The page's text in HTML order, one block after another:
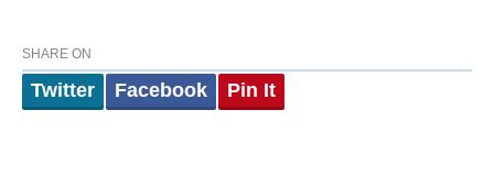
SHARE ON
Twitter Facebook Pin It